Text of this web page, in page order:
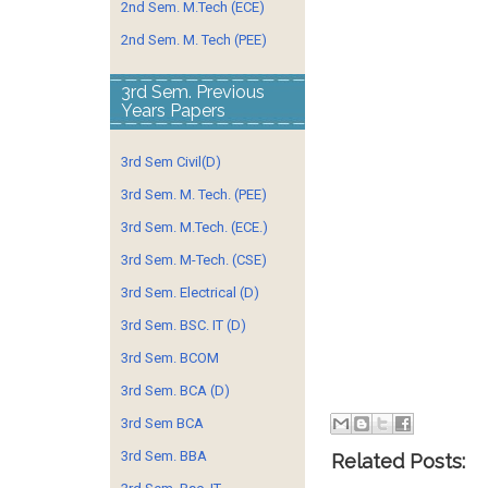
Related Posts:
2nd Sem. M.Tech (ECE)
2nd Sem. M. Tech (PEE)
3rd Sem. Previous
Years Papers
3rd Sem Civil(D)
3rd Sem. M. Tech. (PEE)
3rd Sem. M.Tech. (ECE.)
3rd Sem. M-Tech. (CSE)
3rd Sem. Electrical (D)
3rd Sem. BSC. IT (D)
3rd Sem. BCOM
3rd Sem. BCA (D)
3rd Sem BCA
3rd Sem. BBA